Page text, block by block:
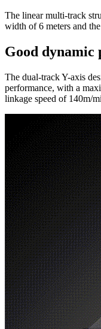
The linear multi-track
width of 6 meters and
Good dynamic
The dual-track Y-axis
performance, with a
linkage speed of 140m/